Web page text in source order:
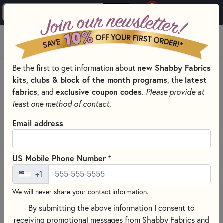
0
MENU
HOME
SEWING & QUILTING NOTIONS
CREATIVE GRIDS QUILTING RULERS AND TOOLS
Be the first to get information about new Shabby Fabrics
kits, clubs & block of the month programs , the latest
fabrics , and exclusive coupon codes. Please provide at
least one method of contact.
Email address
US Mobile Phone Number +
+1
We will never share your contact information.
By submitting the above information I consent to
receiving promotional messages from Shabby Fabrics and